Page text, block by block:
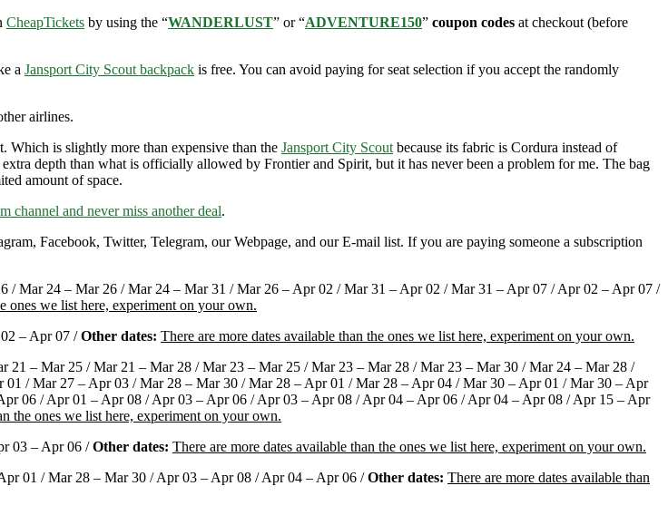
CheapTickets by using the “WANDERLUST” or “ADVENTURE150” coupon codes at checkout (before
a Jansport City Scout backpack is free. You can avoid paying for seat selection if you accept the randomly
airlines.
Which is slightly more than expensive than the Jansport City Scout because its fabric is Cordura instead of
depth than what is officially allowed by Frontier and Spirit, but it has never been a problem for me. The bag
amount of space.
channel and never miss another deal.
Facebook, Twitter, Telegram, our Webpage, and our E-mail list. If you are paying someone a subscription
/ Mar 24 – Mar 26 / Mar 24 – Mar 31 / Mar 26 – Apr 02 / Mar 31 – Apr 02 / Mar 31 – Apr 07 / Apr 02 – Apr 07 /
ones we list here, experiment on your own.
– Apr 07 /Other dates: There are more dates available than the ones we list here, experiment on your own.
21 – Mar 25 / Mar 21 – Mar 28 / Mar 23 – Mar 25 / Mar 23 – Mar 28 / Mar 23 – Mar 30 / Mar 24 – Mar 28 /
/ Mar 27 – Apr 03 / Mar 28 – Mar 30 / Mar 28 – Apr 01 / Mar 28 – Apr 04 / Mar 30 – Apr 01 / Mar 30 – Apr
06 / Apr 01 – Apr 08 / Apr 03 – Apr 06 / Apr 03 – Apr 08 / Apr 04 – Apr 06 / Apr 04 – Apr 08 / Apr 15 – Apr
the ones we list here, experiment on your own.
03 – Apr 06 /Other dates: There are more dates available than the ones we list here, experiment on your own.
01 / Mar 28 – Mar 30 / Apr 03 – Apr 08 / Apr 04 – Apr 06 /Other dates: There are more dates available than